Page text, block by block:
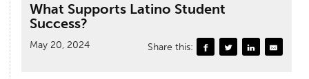
What Supports Latino Student
Success?
May 20, 2024 Share this: